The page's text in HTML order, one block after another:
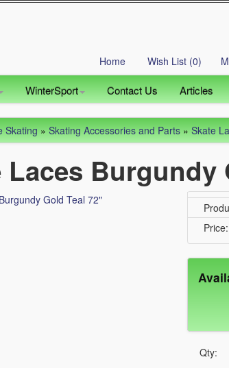
Home Wish List (0)
WinterSport Contact Us Articles
Skating»Skating Accessories and Parts»Skate
Laces Burgundy
Price:
Qty: